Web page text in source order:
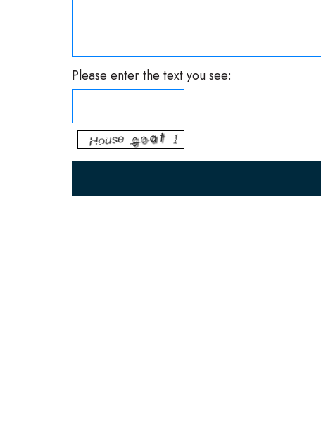
Please enter the text you see: